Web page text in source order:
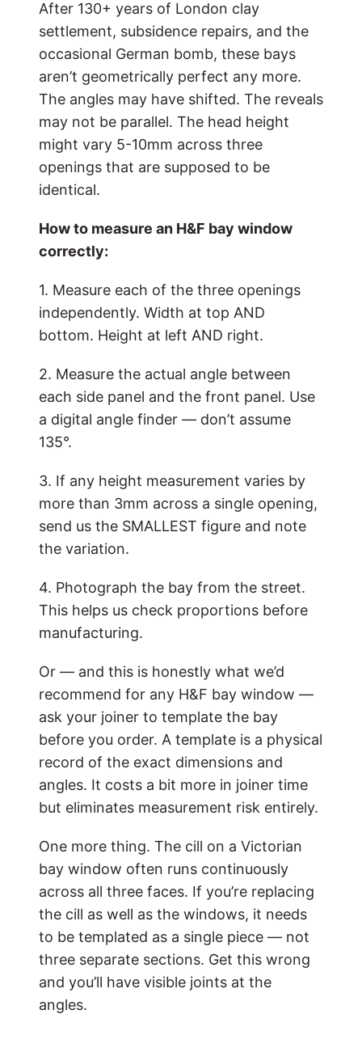
After 130+ years of London clay
settlement, subsidence repairs, and the
occasional German bomb, these bays
aren’t geometrically perfect any more.
The angles may have shifted. The reveals
may not be parallel. The head height
might vary 5-10mm across three
openings that are supposed to be
identical.
How to measure an H&F bay window
correctly:
1. Measure each of the three openings
independently. Width at top AND
bottom. Height at left AND right.
2. Measure the actual angle between
each side panel and the front panel. Use
a digital angle finder — don’t assume
135°.
3. If any height measurement varies by
more than 3mm across a single opening,
send us the SMALLEST figure and note
the variation.
4. Photograph the bay from the street.
This helps us check proportions before
manufacturing.
Or — and this is honestly what we’d
recommend for any H&F bay window —
ask your joiner to template the bay
before you order. A template is a physical
record of the exact dimensions and
angles. It costs a bit more in joiner time
but eliminates measurement risk entirely.
One more thing. The cill on a Victorian
bay window often runs continuously
across all three faces. If you’re replacing
the cill as well as the windows, it needs
to be templated as a single piece — not
three separate sections. Get this wrong
and you’ll have visible joints at the
angles.